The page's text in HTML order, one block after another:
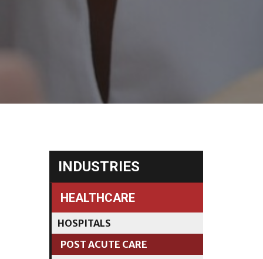
INDUSTRIES
HEALTHCARE
HOSPITALS
POST ACUTE CARE